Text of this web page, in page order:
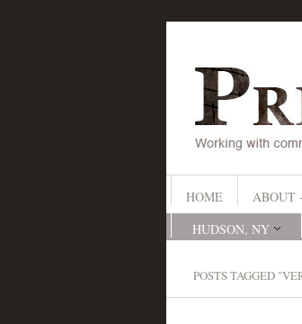
HOME ABOUT
HUDSON, NY
POSTS TAGGED